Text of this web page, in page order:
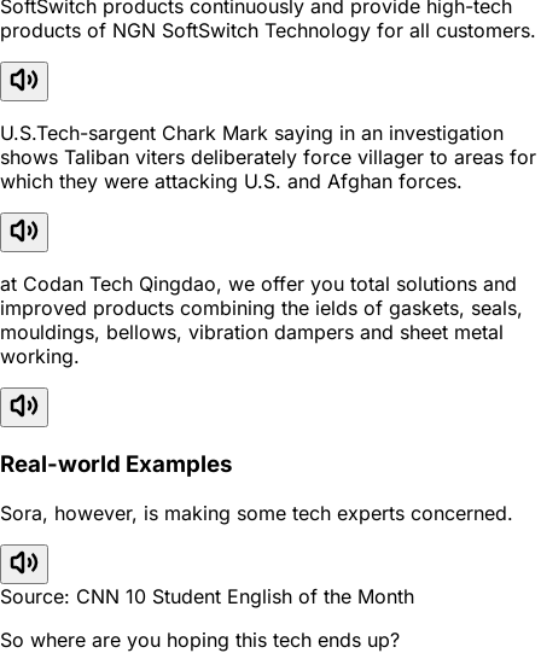
SoftSwitch products continuously and provide high-tech
products of NGN SoftSwitch Technology for all customers.
U.S.Tech-sargent Chark Mark saying in an investigation
shows Taliban viters deliberately force villager to areas for
which they were attacking U.S. and Afghan forces.
at Codan Tech Qingdao, we offer you total solutions and
improved products combining the ields of gaskets, seals,
mouldings, bellows, vibration dampers and sheet metal
working.
Real-world Examples
Sora, however, is making some tech experts concerned.
Source: CNN 10 Student English of the Month
So where are you hoping this tech ends up?